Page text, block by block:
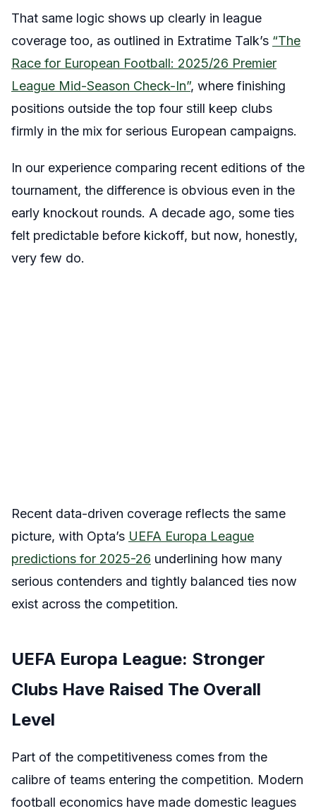
That same logic shows up clearly in league
coverage too, as outlined in Extratime Talk’s “The
Race for European Football: 2025/26 Premier
League Mid-Season Check-In”, where finishing
positions outside the top four still keep clubs
firmly in the mix for serious European campaigns.
In our experience comparing recent editions of the
tournament, the difference is obvious even in the
early knockout rounds. A decade ago, some ties
felt predictable before kickoff, but now, honestly,
very few do.
Recent data-driven coverage reflects the same
picture, with Opta’s UEFA Europa League
predictions for 2025-26 underlining how many
serious contenders and tightly balanced ties now
exist across the competition.
UEFA Europa League: Stronger
Clubs Have Raised The Overall
Level
Part of the competitiveness comes from the
calibre of teams entering the competition. Modern
football economics have made domestic leagues